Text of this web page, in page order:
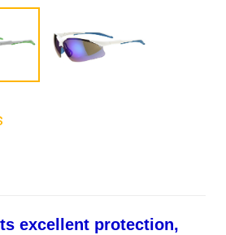
excellent protection,